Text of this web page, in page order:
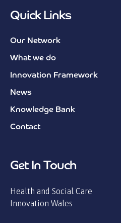
Quick Links
Our Network
What we do
Innovation Framework
News
Knowledge Bank
Contact
Get In Touch
Health and Social Care
Innovation Wales